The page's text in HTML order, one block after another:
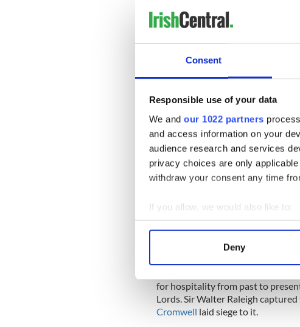
Consent
Responsible use of your data
We and our 1022 partners
and access information on your
audience research and services
privacy choices are only
withdraw your consent any time
If you allow, we would also like to:
Collect information about
Find out more about how your
We use cookies to personalise
information about your use of our
other information that you’ve
Deny
An aerial shot
Blackwater Castle history
for hospitality from past to
Lords. Sir Walter Raleigh
Cromwell laid siege to it.